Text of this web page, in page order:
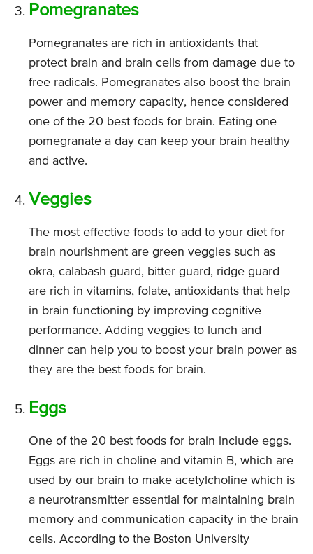
Pomegranates
Pomegranates are rich in antioxidants that
protect brain and brain cells from damage due to
free radicals. Pomegranates also boost the brain
power and memory capacity, hence considered
one of the 20 best foods for brain. Eating one
pomegranate a day can keep your brain healthy
and active.
Veggies
The most effective foods to add to your diet for
brain nourishment are green veggies such as
okra, calabash guard, bitter guard, ridge guard
are rich in vitamins, folate, antioxidants that help
in brain functioning by improving cognitive
performance. Adding veggies to lunch and
dinner can help you to boost your brain power as
they are the best foods for brain.
Eggs
One of the 20 best foods for brain include eggs.
Eggs are rich in choline and vitamin B, which are
used by our brain to make acetylcholine which is
a neurotransmitter essential for maintaining brain
memory and communication capacity in the brain
cells. According to the Boston University